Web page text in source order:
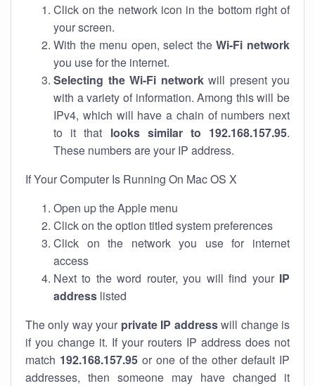
Click on the network icon in the bottom right of
your screen.
With the menu open, select theWi-Fi network
you use for the internet.
Selecting the Wi-Fi networkwill present you
with a variety of information. Among this will be
IPv4, which will have a chain of numbers next
to it that looks similar to 192.168.157.95.
These numbers are your IP address.
If Your Computer Is Running On Mac OS X
Open up the Apple menu
Click on the option titled system preferences
Click on the network you use for internet
access
Next to the word router, you will find your IP
address listed
The only way your private IP addresswill change is
if you change it. If your routers IP address does not
match 192.168.157.95or one of the other default IP
addresses, then someone may have changed it